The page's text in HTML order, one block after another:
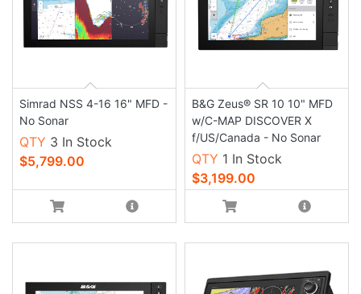
Simrad NSS 4-16 16" MFD -
No Sonar
QTY 3 In Stock
$5,799.00
B&G Zeus® SR 10 10" MFD
w/C-MAP DISCOVER X
f/US/Canada - No Sonar
QTY 1 In Stock
$3,199.00